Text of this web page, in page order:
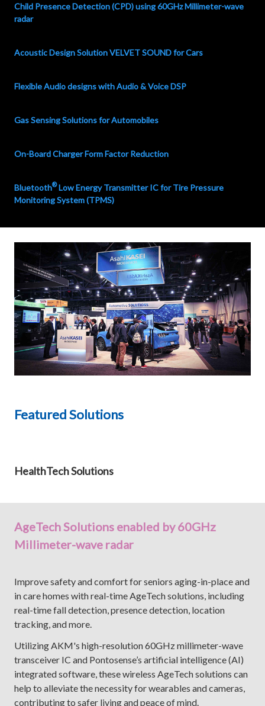
Child Presence Detection (CPD) using 60GHz Millimeter-wave
radar
Acoustic Design Solution VELVET SOUND for Cars
Flexible Audio designs with Audio & Voice DSP
Gas Sensing Solutions for Automobiles
On-Board Charger Form Factor Reduction
Bluetooth®Low Energy Transmitter IC for Tire Pressure
Monitoring System (TPMS)
Featured Solutions
HealthTech Solutions
AgeTech Solutions enabled by 60GHz
Millimeter-wave radar
Improve safety and comfort for seniors aging-in-place and
in care homes with real-time AgeTech solutions, including
real-time fall detection, presence detection, location
tracking, and more.
Utilizing AKM's high-resolution 60GHz millimeter-wave
transceiver IC and Pontosense’s artificial intelligence (AI)
integrated software, these wireless AgeTech solutions can
help to alleviate the necessity for wearables and cameras,
contributing to safer living and peace of mind.